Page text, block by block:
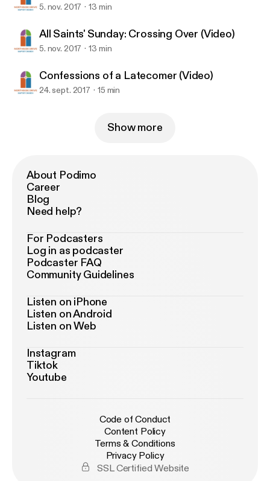
5. nov. 2017 13 min
All Saints' Sunday: Crossing Over (Video)
5. nov. 2017 13 min
Confessions of a Latecomer (Video)
24. sept. 2017 15 min
Show more
About Podimo
Career
Blog
Need help?
For Podcasters
Log in as podcaster
Podcaster FAQ
Community Guidelines
Listen on iPhone
Listen on Android
Listen on Web
Instagram
Tiktok
Youtube
Code of Conduct
Content Policy
Terms & Conditions
Privacy Policy
SSL Certified Website